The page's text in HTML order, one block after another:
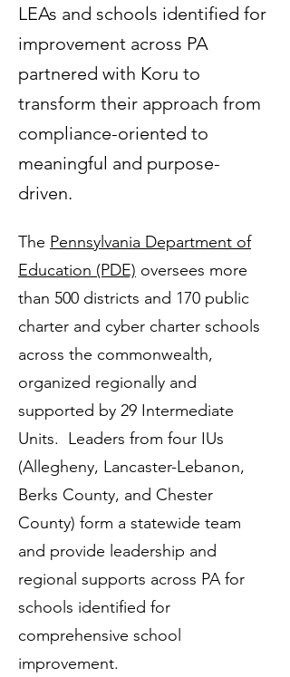
LEAs and schools identified for
improvement across PA
partnered with Koru to
transform their approach from
compliance-oriented to
meaningful and purpose-
driven.
The Pennsylvania Department of
Education (PDE) oversees more
than 500 districts and 170 public
charter and cyber charter schools
across the commonwealth,
organized regionally and
supported by 29 Intermediate
Units. Leaders from four IUs
(Allegheny, Lancaster-Lebanon,
Berks County, and Chester
County) form a statewide team
and provide leadership and
regional supports across PA for
schools identified for
comprehensive school
improvement.